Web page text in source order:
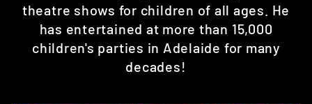
theatre shows for children of all ages. He
has entertained at more than 15,000
children's parties in Adelaide for many
decades!